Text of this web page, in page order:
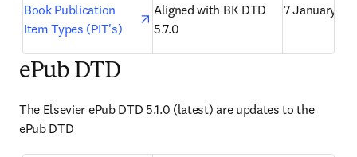
Book Publication
Item Types (PIT's)
opens in new tab/window
Aligned with BK DTD
5.7.0
7 January
ePub DTD
The Elsevier ePub DTD 5.1.0 (latest) are updates to the
ePub DTD